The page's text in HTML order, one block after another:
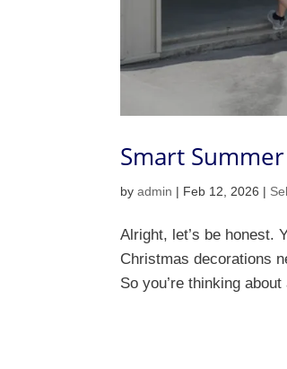
Smart
byadmin | Feb 12, 2026 |
Alright, let’s be honest.
Christmas decorations
So you’re thinking